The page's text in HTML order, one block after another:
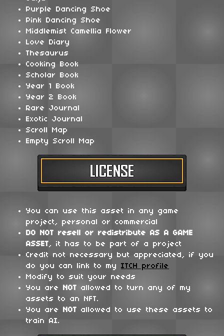
Purple Dancing Shoe
Pink Dancing Shoe
Middlemist Camellia Flower
Love Diary
Thesaurus
Cooking Book
Scholar Book
Year 1 Book
Year 2 Book
Rare Journal
Exotic Journal
Scroll Map
Empty Scroll Map
You can use this asset in any game
project, personal or commercial
DO NOT resell or redistribute AS A GAME
ASSET, it has to be part of a project
Credit not necessary but appreciated, if you
do you can link to my ITCH profile
Modify to suit your needs
You are
NOT allowed to turn any of my
assets to an NFT.
You are
NOT allowed to use these assets to
train AI.